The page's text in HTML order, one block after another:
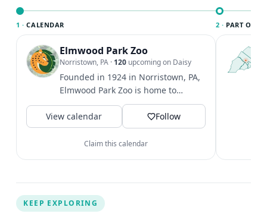
1 · CALENDAR
Elmwood Park Zoo
Norristown, PA · 120 upcoming on Daisy
Founded in 1924 in Norristown, PA,
Elmwood Park Zoo is home to
hundreds of animals and seeks to
inspire an...
View calendar Follow
Claim this calendar
2 · PART OF
KEEP EXPLORING